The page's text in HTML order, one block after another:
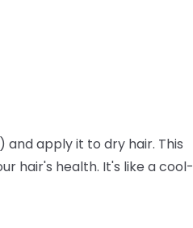
apply it to dry hair. This
hair's health. It's like a cool-